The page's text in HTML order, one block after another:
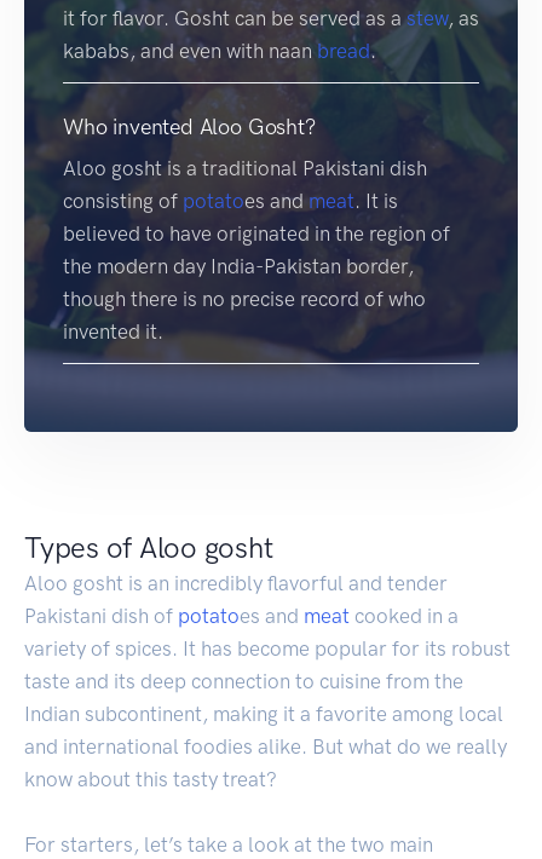
it for flavor. Gosht can be served as astew, as
kababs, and even with naan bread.
Who invented Aloo Gosht?
Aloo gosht is a traditional Pakistani dish
consisting of potatoes and meat. It is
believed to have originated in the region of
the modern day India-Pakistan border,
though there is no precise record of who
invented it.
Types of Aloo gosht
Aloo gosht is an incredibly flavorful and tender
Pakistani dish of potatoes and meat cooked in a
variety of spices. It has become popular for its robust
taste and its deep connection to cuisine from the
Indian subcontinent, making it a favorite among local
and international foodies alike. But what do we really
know about this tasty treat?
For starters, let’s take a look at the two main